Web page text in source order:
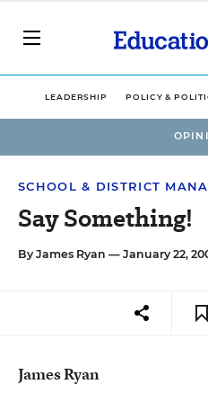
LEADERSHIP POLICY &
SCHOOL & DISTRICT
Say Something!
By James Ryan — January 22,
James Ryan